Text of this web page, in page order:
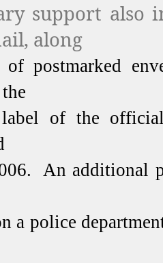
support also
along
postmarked
label of the
An additional
a police